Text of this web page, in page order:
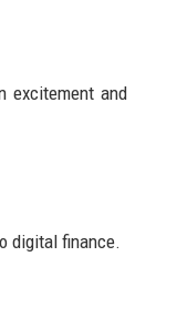
excitement and
digital finance.